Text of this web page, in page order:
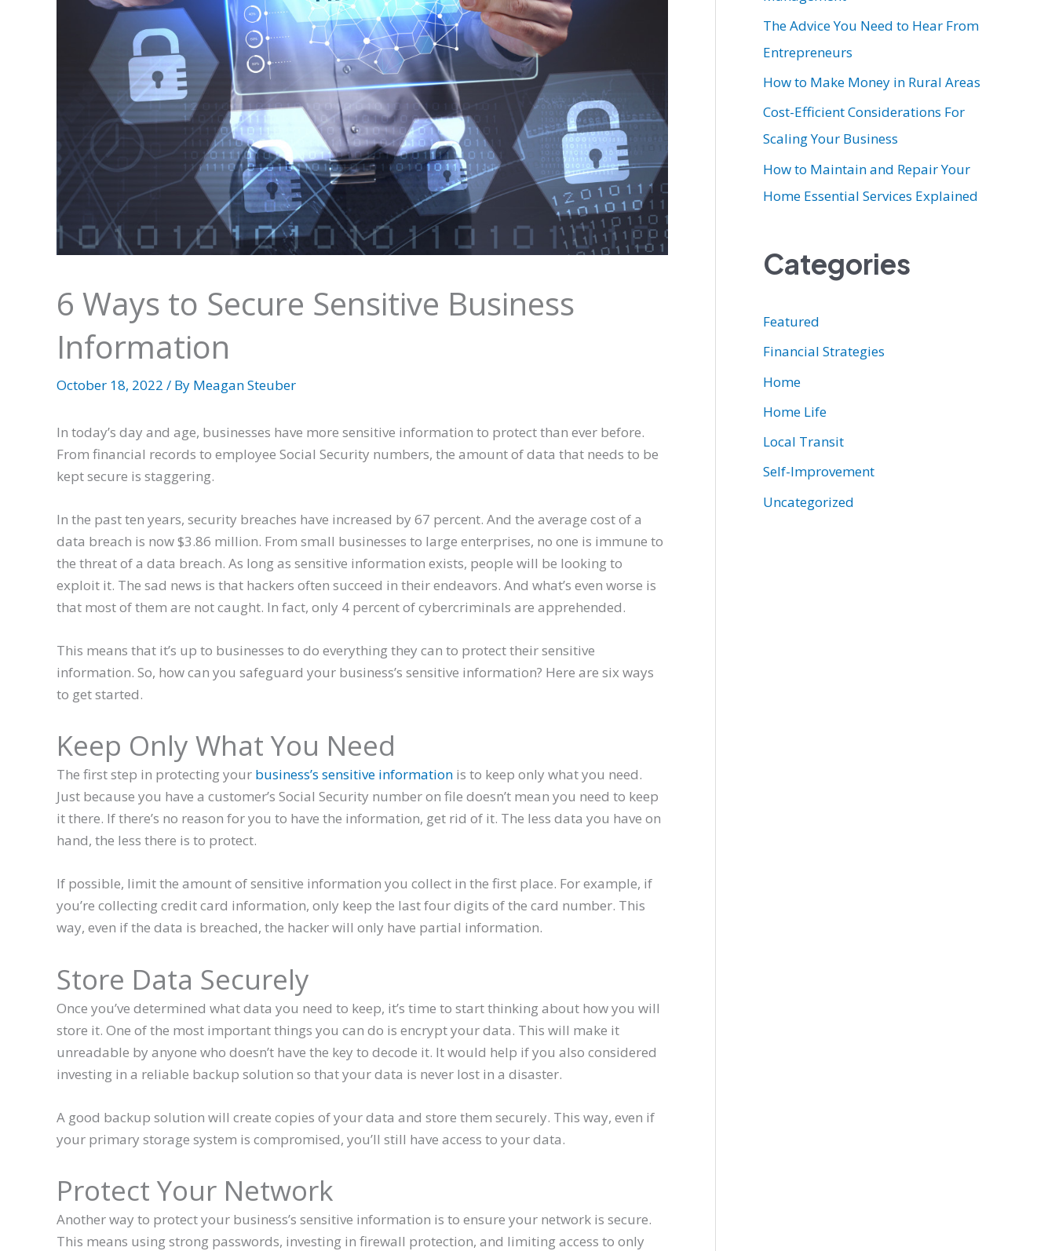
6 Ways to Secure Sensitive Business
Information
October 18, 2022 / By Meagan Steuber
In today’s day and age, businesses have more sensitive information to protect than ever before.
From financial records to employee Social Security numbers, the amount of data that needs to be
kept secure is staggering.
In the past ten years, security breaches have increased by 67 percent. And the average cost of a
data breach is now $3.86 million. From small businesses to large enterprises, no one is immune to
the threat of a data breach. As long as sensitive information exists, people will be looking to
exploit it. The sad news is that hackers often succeed in their endeavors. And what’s even worse is
that most of them are not caught. In fact, only 4 percent of cybercriminals are apprehended.
This means that it’s up to businesses to do everything they can to protect their sensitive
information. So, how can you safeguard your business’s sensitive information? Here are six ways
to get started.
Keep Only What You Need
The first step in protecting your business’s sensitive information is to keep only what you need.
Just because you have a customer’s Social Security number on file doesn’t mean you need to keep
it there. If there’s no reason for you to have the information, get rid of it. The less data you have on
hand, the less there is to protect.
If possible, limit the amount of sensitive information you collect in the first place. For example, if
you’re collecting credit card information, only keep the last four digits of the card number. This
way, even if the data is breached, the hacker will only have partial information.
Store Data Securely
Once you’ve determined what data you need to keep, it’s time to start thinking about how you will
store it. One of the most important things you can do is encrypt your data. This will make it
unreadable by anyone who doesn’t have the key to decode it. It would help if you also considered
investing in a reliable backup solution so that your data is never lost in a disaster.
A good backup solution will create copies of your data and store them securely. This way, even if
your primary storage system is compromised, you’ll still have access to your data.
Protect Your Network
Another way to protect your business’s sensitive information is to ensure your network is secure.
This means using strong passwords, investing in firewall protection, and limiting access to only
The Advice You Need to Hear From
Entrepreneurs
How to Make Money in Rural Areas
Cost-Efficient Considerations For
Scaling Your Business
How to Maintain and Repair Your
Home Essential Services Explained
Categories
Featured
Financial Strategies
Home
Home Life
Local Transit
Self-Improvement
Uncategorized